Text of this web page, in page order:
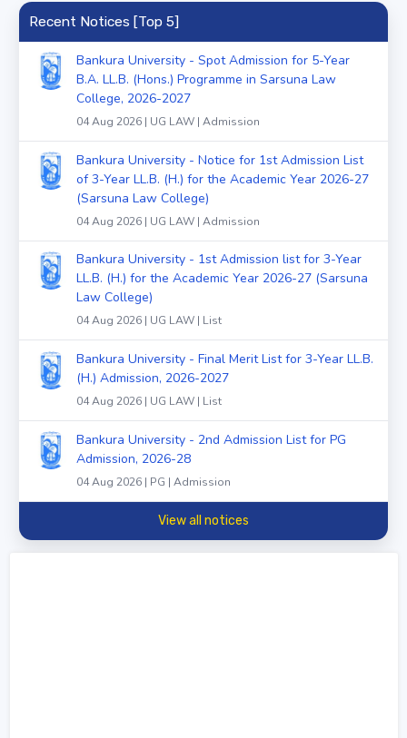
Recent Notices [Top 5]
Bankura University - Spot Admission for 5-Year
B.A. LL.B. (Hons.) Programme in Sarsuna Law
College, 2026-2027
04 Aug 2026 | UG LAW | Admission
Bankura University - Notice for 1st Admission List
of 3-Year LL.B. (H.) for the Academic Year 2026-27
(Sarsuna Law College)
04 Aug 2026 | UG LAW | Admission
Bankura University - 1st Admission list for 3-Year
LL.B. (H.) for the Academic Year 2026-27 (Sarsuna
Law College)
04 Aug 2026 | UG LAW | List
Bankura University - Final Merit List for 3-Year LL.B.
(H.) Admission, 2026-2027
04 Aug 2026 | UG LAW | List
Bankura University - 2nd Admission List for PG
Admission, 2026-28
04 Aug 2026 | PG | Admission
View all notices